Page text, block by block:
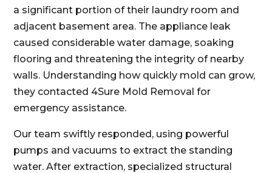
a significant portion of their laundry room and
adjacent basement area. The appliance leak
caused considerable water damage, soaking
flooring and threatening the integrity of nearby
walls. Understanding how quickly mold can grow,
they contacted 4Sure Mold Removal for
emergency assistance.
Our team swiftly responded, using powerful
pumps and vacuums to extract the standing
water. After extraction, specialized structural